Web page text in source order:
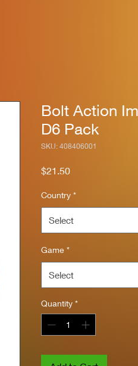
Bolt Action
D6 Pack
SKU: 408406001
$21.50Price
Country *
Select
Game *
Select
Quantity *